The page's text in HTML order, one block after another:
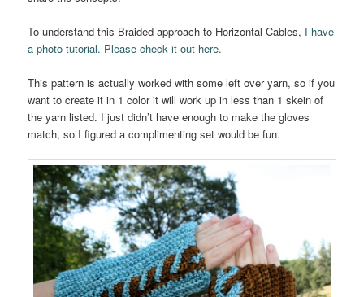
To understand this Braided approach to Horizontal Cables, I have
a photo tutorial. Please check it out here.
This pattern is actually worked with some left over yarn, so if you
want to create it in 1 color it will work up in less than 1 skein of
the yarn listed. I just didn’t have enough to make the gloves
match, so I figured a complimenting set would be fun.